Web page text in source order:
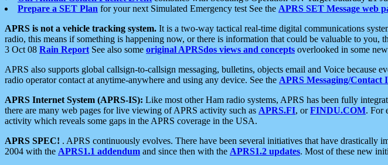
Prepare a SET Plan for your next Simulated Emergency test See the APRS SET Message web
APRS is not a vehicle tracking system. It is a two-way tactical real-time digital communications
radio, this means if something is happening now, or there is information that could be valuable to
3 Oct 08 Rain Report See also some original APRSdos views and concepts overlooked in some
APRS also supports global callsign-to-callsign messaging, bulletins, objects email and Voice because
radio operator contact at anytime-anywhere and using any device. See the APRS Messaging/Contact
APRS Internet System (APRS-IS): Like most other Ham radio systems, APRS has been fully
there are many web pages for live viewing of APRS activity such as APRS.FI, orFINDU.COM. For
activity which reveals some gaps in the APRS coverage in the USA.
APRS SPEC! . APRS continuously evolves. There have been several initiatives that have
2004 with the APRS1.1 addendum and since then with the APRS1.2 updates. Most of these new